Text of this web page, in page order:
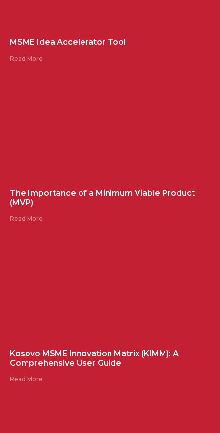
MSME Idea Accelerator Tool
Read More
The Importance of a Minimum Viable Product
(MVP)
Read More
Kosovo MSME Innovation Matrix (KIMM): A
Comprehensive User Guide
Read More